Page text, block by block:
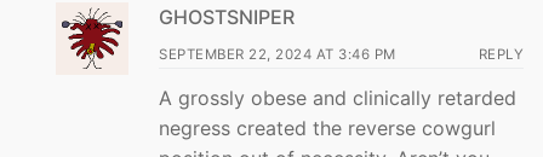
GHOSTSNIPER
SEPTEMBER 22, 2024 AT 3:46 PM REPLY
A grossly obese and clinically retarded
negress created the reverse cowgurl